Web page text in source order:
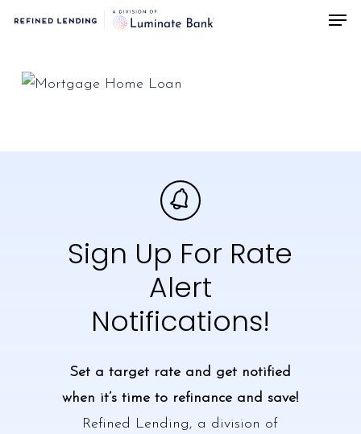
content
Sign Up For Rate
Alert
Notifications!
Set a target rate and get notified
when it’s time to refinance and save!
Refined Lending, a division of